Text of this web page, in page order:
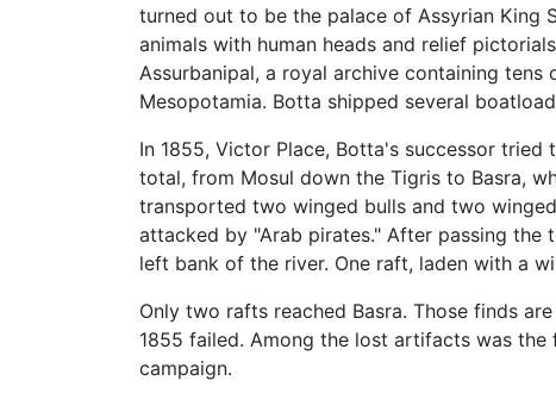
turned out to be the palace of Assyrian King
animals with human heads and relief
Assurbanipal, a royal archive containing
Mesopotamia. Botta shipped several
In 1855, Victor Place, Botta's successor tried
total, from Mosul down the Tigris to Basra,
transported two winged bulls and two
attacked by "Arab pirates." After passing the
left bank of the river. One raft, laden with a
Only two rafts reached Basra. Those finds
1855 failed. Among the lost artifacts was
campaign.